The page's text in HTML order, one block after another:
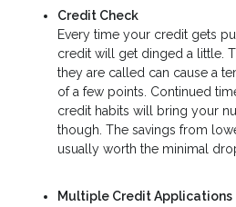
Credit Check
Every time your credit gets
credit will get dinged a little.
they are called can cause a
of a few points. Continued
credit habits will bring your
though. The savings from
usually worth the minimal
Multiple Credit Applications